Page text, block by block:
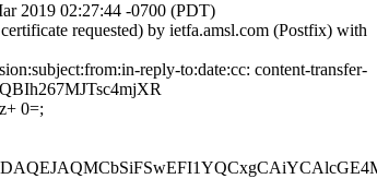
2019 02:27:44 -0700 (PDT)
requested) by ietfa.amsl.com (Postfix) with
reply-to:date:cc: content-transfer-
0=;